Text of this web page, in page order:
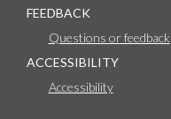
FEEDBACK
Questions or feedback
ACCESSIBILITY
Accessibility